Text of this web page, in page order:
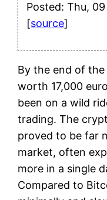
Posted: Thu,
[source]
By the end of
worth 17,000
been on a wild
trading. The
proved to be far
market, often
more in a single
Compared to